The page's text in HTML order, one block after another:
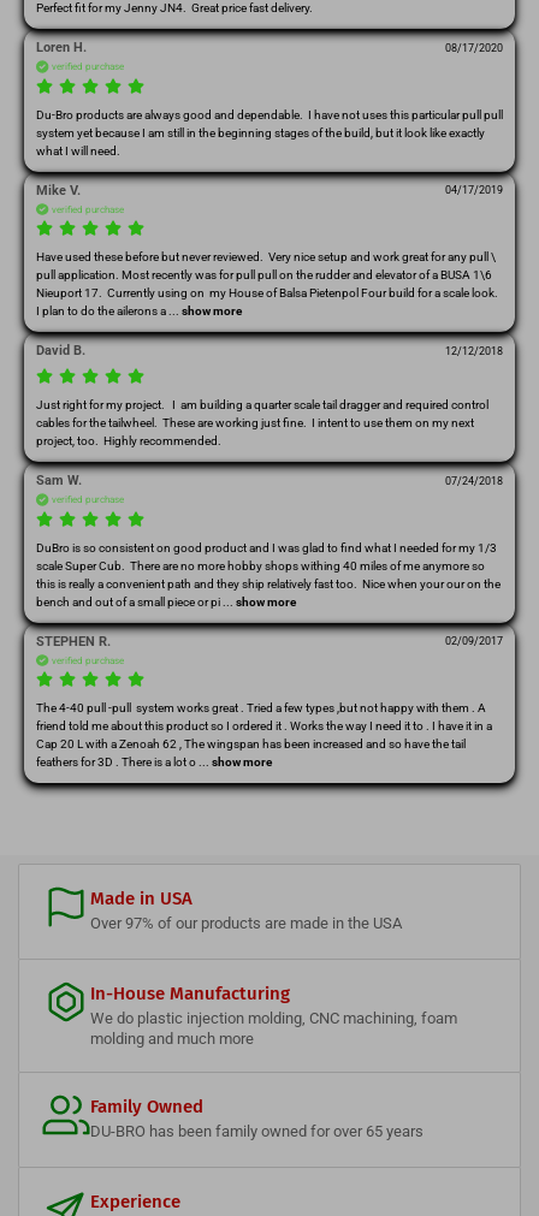
Perfect fit for my Jenny JN4.  Great price fast delivery.
Loren H. 08/17/2020
verified purchase
Du-Bro products are always good and dependable.  I have not uses this particular pull pull
system yet because I am still in the beginning stages of the build, but it look like exactly
what I will need.
Mike V. 04/17/2019
verified purchase
Have used these before but never reviewed.  Very nice setup and work great for any pull \
pull application. Most recently was for pull pull on the rudder and elevator of a BUSA 1\6
Nieuport 17.  Currently using on  my House of Balsa Pietenpol Four build for a scale look.
I plan to do the ailerons a ... show more
David B. 12/12/2018
Just right for my project.   I  am building a quarter scale tail dragger and required control
cables for the tailwheel.  These are working just fine.  I intent to use them on my next
project, too.  Highly recommended.
Sam W. 07/24/2018
verified purchase
DuBro is so consistent on good product and I was glad to find what I needed for my 1/3
scale Super Cub.  There are no more hobby shops withing 40 miles of me anymore so
this is really a convenient path and they ship relatively fast too.  Nice when your our on the
bench and out of a small piece or pi
show more
STEPHEN R. 02/09/2017
verified purchase
The 4-40 pull -pull  system works great . Tried a few types ,but not happy with them . A
friend told me about this product so I ordered it . Works the way I need it to . I have it in a
Cap 20 L with a Zenoah 62 , The wingspan has been increased and so have the tail
feathers for 3D . There is a lot o ... show more
Made in USA
Over 97% of our products are made in the USA
In-House Manufacturing
We do plastic injection molding, CNC machining, foam
molding and much more
Family Owned
DU-BRO has been family owned for over 65 years
Experience